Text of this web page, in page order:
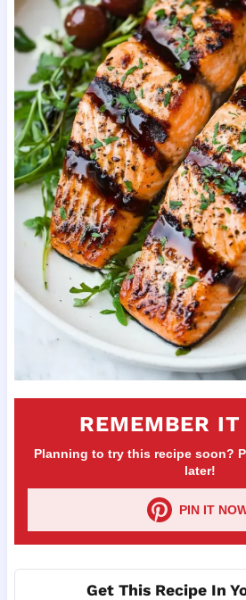
REMEMBER IT
Planning to try this recipe soon?
later!
PIN IT
Get This Recipe In